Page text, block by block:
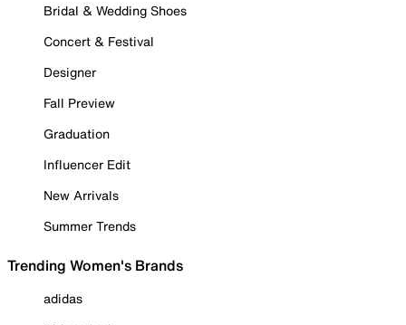
Bridal & Wedding Shoes
Concert & Festival
Designer
Fall Preview
Graduation
Influencer Edit
New Arrivals
Summer Trends
Trending Women's Brands
adidas